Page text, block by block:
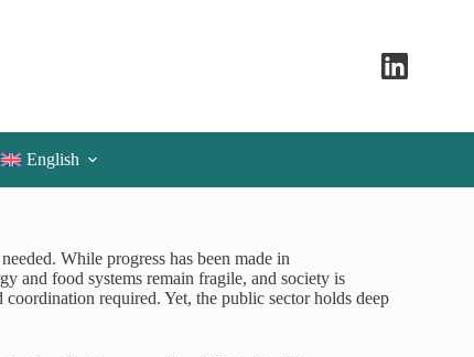
English
While progress has been made in
and food systems remain fragile, and society is
required. Yet, the public sector holds deep